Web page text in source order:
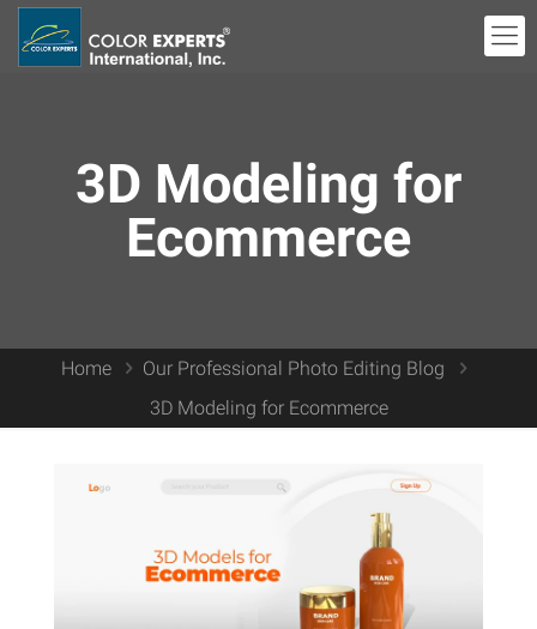
3D Modeling for
Ecommerce
Home
Our Professional Photo Editing Blog
3D Modeling for Ecommerce